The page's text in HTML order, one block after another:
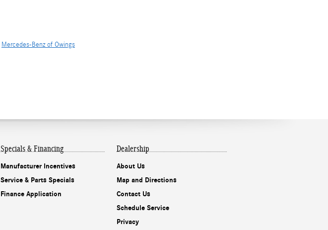
Mercedes-Benz of Owings
Specials & Financing
Manufacturer Incentives
Service & Parts Specials
Finance Application
Dealership
About Us
Map and Directions
Contact Us
Schedule Service
Privacy